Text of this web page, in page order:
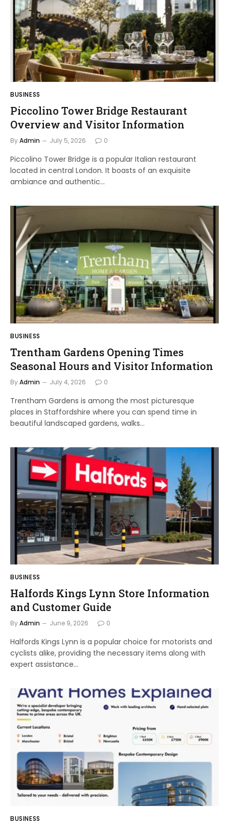
BUSINESS
Piccolino Tower Bridge Restaurant
Overview and Visitor Information
ByAdmin July 5, 2026 0
Piccolino Tower Bridge is a popular Italian restaurant
located in central London. It boasts of an exquisite
ambiance and authentic…
BUSINESS
Trentham Gardens Opening Times
Seasonal Hours and Visitor Information
ByAdmin July 4, 2026 0
Trentham Gardens is among the most picturesque
places in Staffordshire where you can spend time in
beautiful landscaped gardens, walks…
BUSINESS
Halfords Kings Lynn Store Information
and Customer Guide
ByAdmin June 9, 2026 0
Halfords Kings Lynn is a popular choice for motorists and
cyclists alike, providing the necessary items along with
expert assistance…
BUSINESS